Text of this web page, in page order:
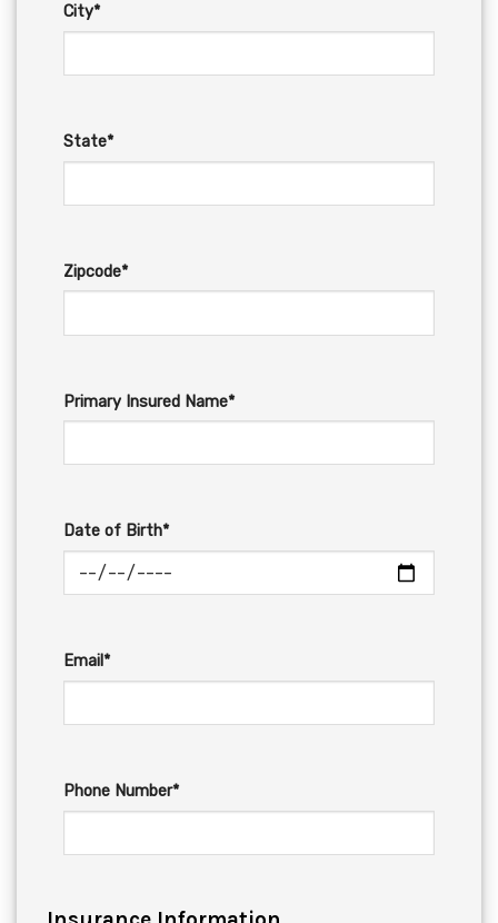
City*
State*
Zipcode*
Primary Insured Name*
Date of Birth*
Email*
Phone Number*